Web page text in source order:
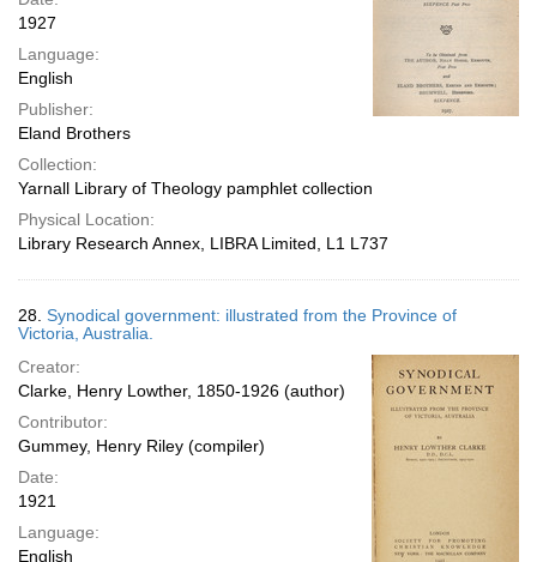
1927
Language:
English
Publisher:
Eland Brothers
Collection:
Yarnall Library of Theology pamphlet collection
Physical Location:
Library Research Annex, LIBRA Limited, L1 L737
28. Synodical government: illustrated from the Province of
Victoria, Australia.
Creator:
Clarke, Henry Lowther, 1850-1926 (author)
Contributor:
Gummey, Henry Riley (compiler)
Date:
1921
Language:
English